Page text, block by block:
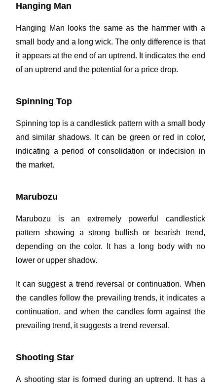
Hanging Man
Hanging Man looks the same as the hammer with a
small body and a long wick. The only difference is that
it appears at the end of an uptrend. It indicates the end
of an uptrend and the potential for a price drop.
Spinning Top
Spinning top is a candlestick pattern with a small body
and similar shadows. It can be green or red in color,
indicating a period of consolidation or indecision in
the market.
Marubozu
Marubozu is an extremely powerful candlestick
pattern showing a strong bullish or bearish trend,
depending on the color. It has a long body with no
lower or upper shadow.
It can suggest a trend reversal or continuation. When
the candles follow the prevailing trends, it indicates a
continuation, and when the candles form against the
prevailing trend, it suggests a trend reversal.
Shooting Star
A shooting star is formed during an uptrend. It has a